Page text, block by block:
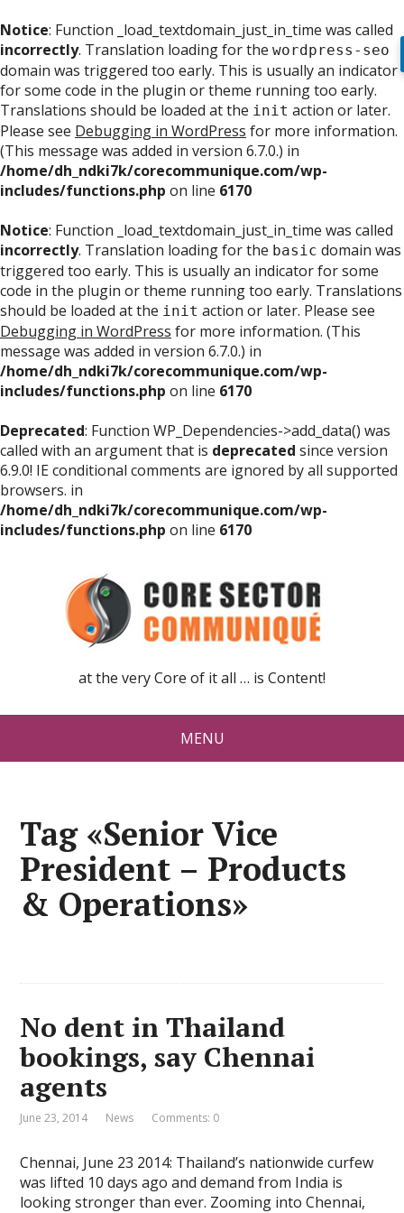
Notice: Function _load_textdomain_just_in_time was called
incorrectly. Translation loading for the wordpress-seo
domain was triggered too early. This is usually an indicator
for some code in the plugin or theme running too early.
Translations should be loaded at the init action or later.
Please see Debugging in WordPress for more information.
(This message was added in version 6.7.0.) in
/home/dh_ndki7k/corecommunique.com/wp-
includes/functions.php on line 6170
Notice: Function _load_textdomain_just_in_time was called
incorrectly. Translation loading for the basic domain was
triggered too early. This is usually an indicator for some
code in the plugin or theme running too early. Translations
should be loaded at the init action or later. Please see
Debugging in WordPress for more information. (This
message was added in version 6.7.0.) in
/home/dh_ndki7k/corecommunique.com/wp-
includes/functions.php on line 6170
Deprecated: Function WP_Dependencies->add_data() was
called with an argument that is deprecated since version
6.9.0! IE conditional comments are ignored by all supported
browsers. in
/home/dh_ndki7k/corecommunique.com/wp-
includes/functions.php on line 6170
at the very Core of it all … is Content!
MENU
Tag «Senior Vice
President – Products
& Operations»
No dent in Thailand
bookings, say Chennai
agents
June 23, 2014 News Comments: 0
Chennai, June 23 2014: Thailand’s nationwide curfew
was lifted 10 days ago and demand from India is
looking stronger than ever. Zooming into Chennai,